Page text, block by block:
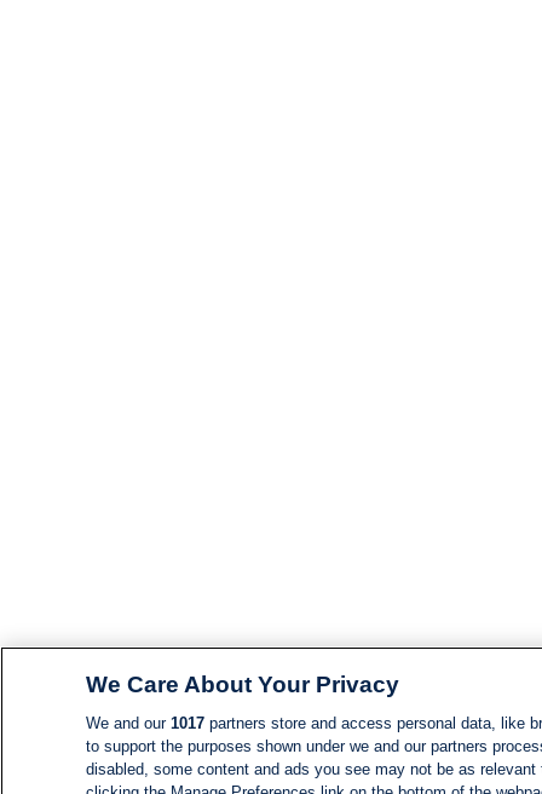
We Care About Your Privacy
We and our 1017partners store and access personal data, like
to support the purposes shown under we and our partners
disabled, some content and ads you see may not be as